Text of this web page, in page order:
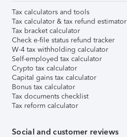
Tax calculators and tools
Tax calculator & tax refund estimator
Tax bracket calculator
Check e-file status refund tracker
W-4 tax withholding calculator
Self-employed tax calculator
Crypto tax calculator
Capital gains tax calculator
Bonus tax calculator
Tax documents checklist
Tax reform calculator
Social and customer reviews